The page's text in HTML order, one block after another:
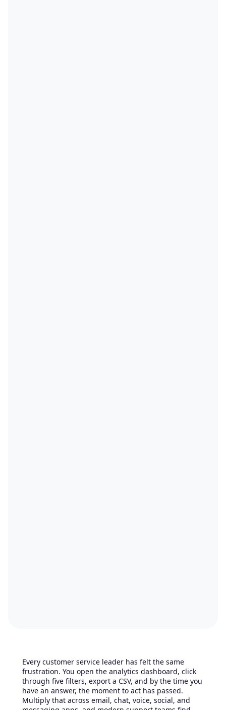
Every customer service leader has felt the same
frustration. You open the analytics dashboard, click
through five filters, export a CSV, and by the time you
have an answer, the moment to act has passed.
Multiply that across email, chat, voice, social, and